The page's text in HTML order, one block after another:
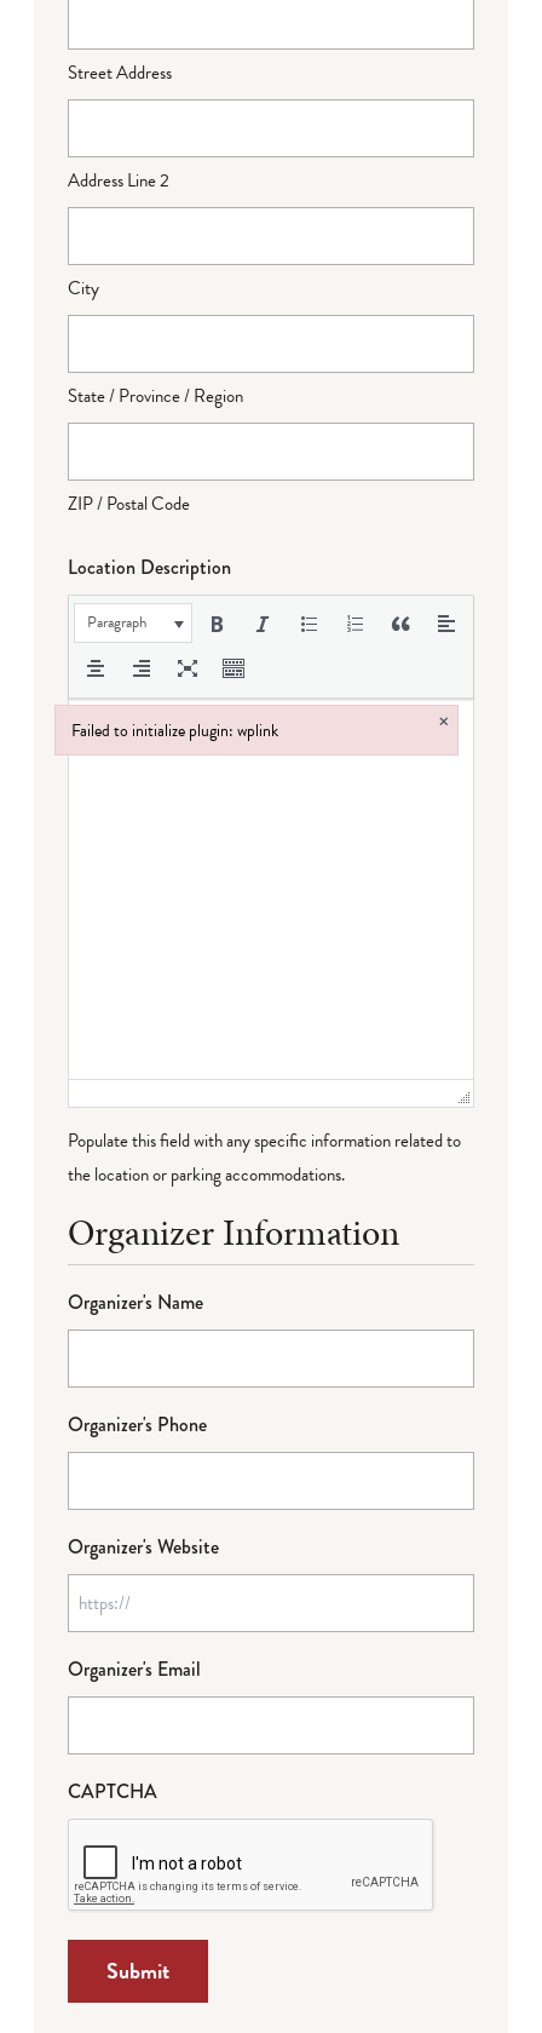
Street Address
Address Line 2
City
State / Province / Region
ZIP / Postal Code
Location Description
Paragraph
Populate this field with any specific information related to
the location or parking accommodations.
Organizer Information
Organizer's Name
Organizer's Phone
Organizer's Website
Organizer's Email
CAPTCHA
Failed to initialize plugin: wplink ×
Failed to initialize plugin: wplink